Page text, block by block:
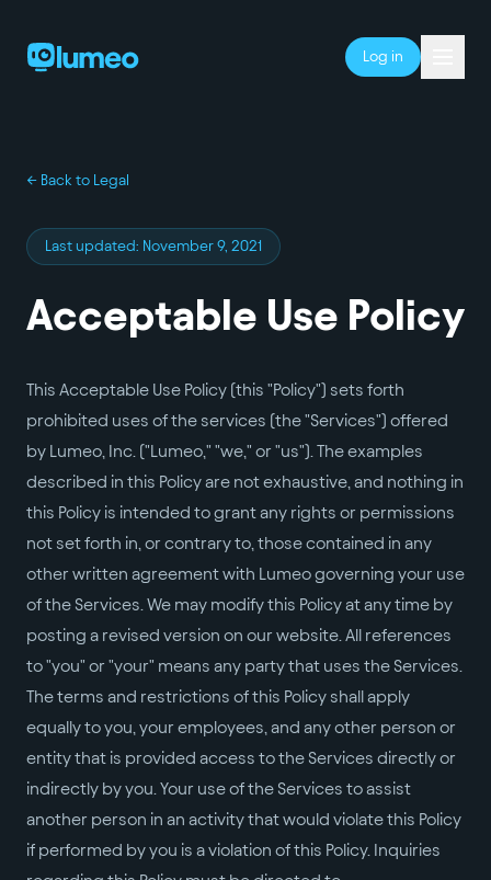
Log in
← Back to Legal
Last updated: November 9, 2021
Acceptable Use Policy
This Acceptable Use Policy (this "Policy") sets forth
prohibited uses of the services (the "Services") offered
by Lumeo, Inc. ("Lumeo," "we," or "us"). The examples
described in this Policy are not exhaustive, and nothing in
this Policy is intended to grant any rights or permissions
not set forth in, or contrary to, those contained in any
other written agreement with Lumeo governing your use
of the Services. We may modify this Policy at any time by
posting a revised version on our website. All references
to "you" or "your" means any party that uses the Services.
The terms and restrictions of this Policy shall apply
equally to you, your employees, and any other person or
entity that is provided access to the Services directly or
indirectly by you. Your use of the Services to assist
another person in an activity that would violate this Policy
if performed by you is a violation of this Policy. Inquiries